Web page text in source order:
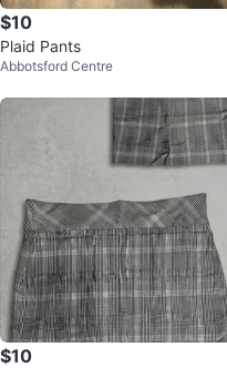
$10
Plaid Pants
Abbotsford Centre
$10